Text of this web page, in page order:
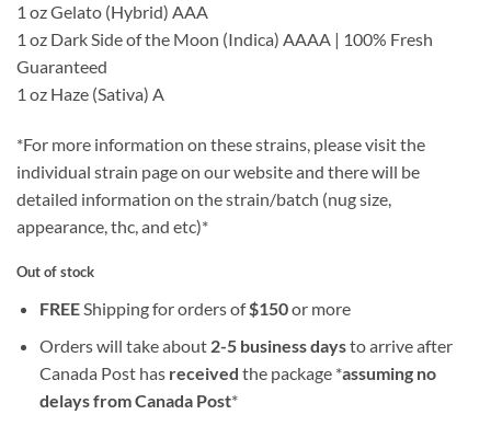
1 oz Gelato (Hybrid) AAA
1 oz Dark Side of the Moon (Indica) AAAA | 100% Fresh
Guaranteed
1 oz Haze (Sativa) A
*For more information on these strains, please visit the
individual strain page on our website and there will be
detailed information on the strain/batch (nug size,
appearance, thc, and etc)*
Out of stock
FREEShipping for orders of$150or more
Orders will take about 2-5 business daysto arrive after
Canada Post has received the package *assuming no
delays from Canada Post*